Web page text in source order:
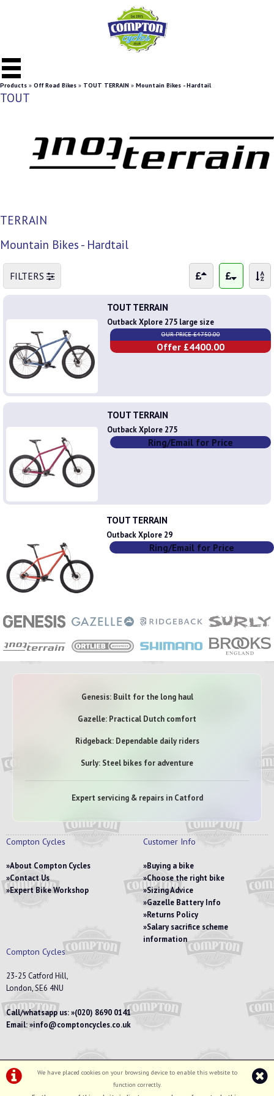
Products » Off Road Bikes » TOUT TERRAIN » Mountain Bikes - Hardtail
TOUT
TERRAIN
Mountain Bikes - Hardtail
FILTERS
TOUT TERRAIN
Outback Xplore 275 large size
OUR PRICE £4750.00
Offer £4400.00
TOUT TERRAIN
Outback Xplore 275
Ring/Email for Price
TOUT TERRAIN
Outback Xplore 29
Ring/Email for Price
We have placed cookies on your browsing device to enable this website to
function correctly.
Genesis: Built for the long haul
Gazelle: Practical Dutch comfort
Ridgeback: Dependable daily riders
Surly: Steel bikes for adventure
Expert servicing & repairs in Catford
Compton Cycles
About Compton Cycles
Contact Us
Expert Bike Workshop
Customer Info
Buying a bike
Choose the right bike
Sizing Advice
Gazelle Battery Info
Returns Policy
Salary sacrifice scheme
information
Compton Cycles
23-25 Catford Hill,
London, SE6 4NU
Call/whatsapp us: (020) 8690 0141
Email: info@comptoncycles.co.uk
Privacy Policy| Terms & Conditions
©Compton Cycles | Powered byi-BikeShopSoftware ©2001-2026